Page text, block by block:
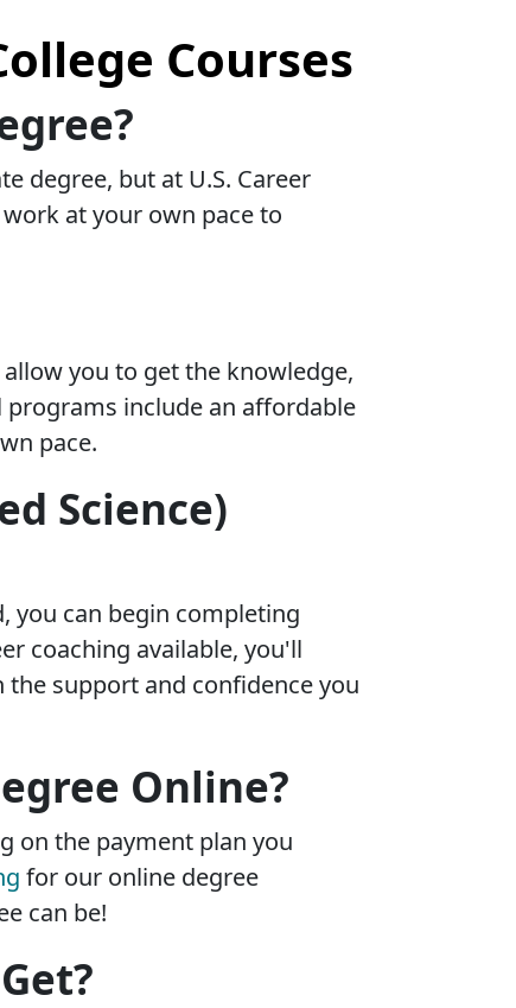
Courses
degree, but at U.S. Career
at your own pace to
allow you to get the knowledge,
include an affordable
pace.
Science)
you can begin completing
coaching available, you'll
support and confidence you
Online?
on the payment plan you
for our online degree
can be!